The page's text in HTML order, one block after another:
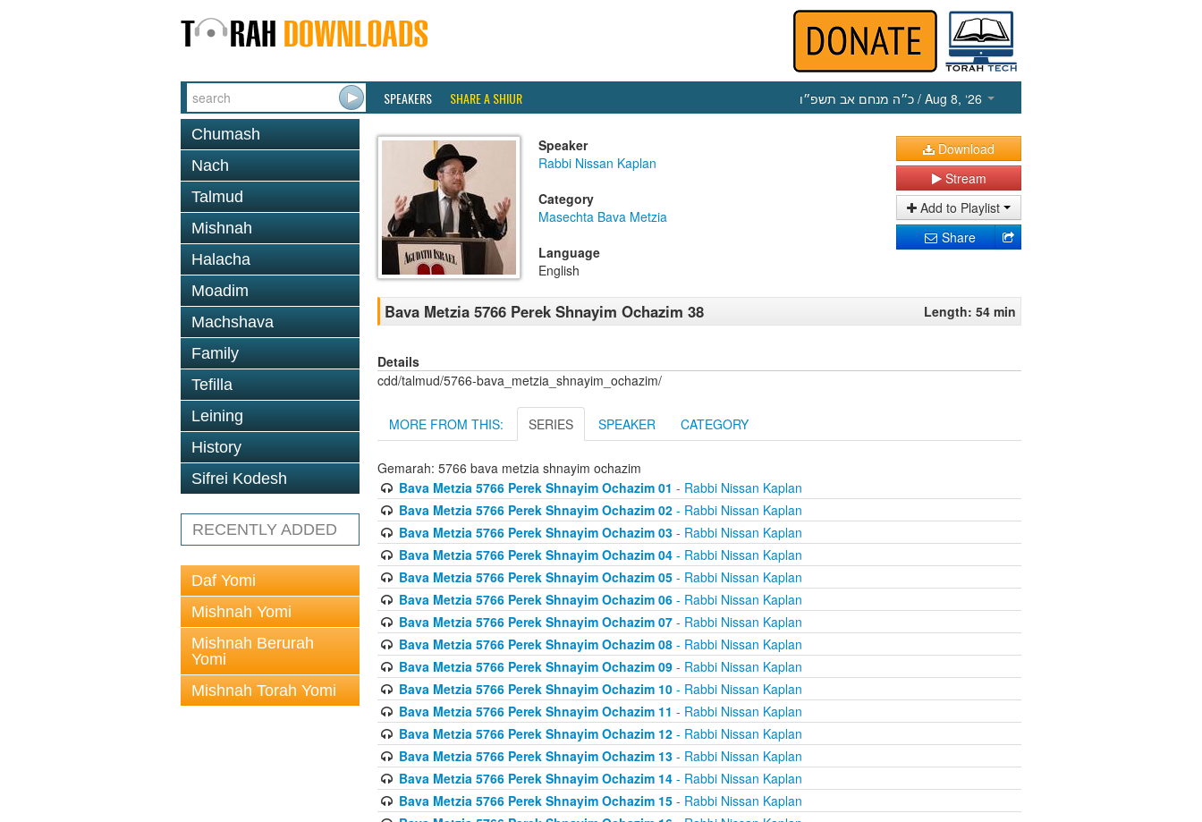
SPEAKERS SHARE A SHIUR כ״ה מנחם אב תשפ״ו / Aug 8, ‘26
Chumash
Nach
Talmud
Mishnah
Halacha
Moadim
Machshava
Family
Tefilla
Leining
History
Sifrei Kodesh
RECENTLY ADDED
Daf Yomi
Mishnah Yomi
Mishnah Berurah
Yomi
Mishnah Torah Yomi
Speaker
Rabbi Nissan Kaplan
Category
Masechta Bava Metzia
Language
English
Download
Stream
Add to Playlist
Share
Bava Metzia 5766 Perek Shnayim Ochazim 38 Length: 54 min
Details
cdd/talmud/5766-bava_metzia_shnayim_ochazim/
MORE FROM THIS: SERIES SPEAKER CATEGORY
Gemarah: 5766 bava metzia shnayim ochazim
Bava Metzia 5766 Perek Shnayim Ochazim 01 - Rabbi Nissan Kaplan
Bava Metzia 5766 Perek Shnayim Ochazim 02- Rabbi Nissan Kaplan
Bava Metzia 5766 Perek Shnayim Ochazim 03- Rabbi Nissan Kaplan
Bava Metzia 5766 Perek Shnayim Ochazim 04- Rabbi Nissan Kaplan
Bava Metzia 5766 Perek Shnayim Ochazim 05- Rabbi Nissan Kaplan
Bava Metzia 5766 Perek Shnayim Ochazim 06- Rabbi Nissan Kaplan
Bava Metzia 5766 Perek Shnayim Ochazim 07- Rabbi Nissan Kaplan
Bava Metzia 5766 Perek Shnayim Ochazim 08- Rabbi Nissan Kaplan
Bava Metzia 5766 Perek Shnayim Ochazim 09- Rabbi Nissan Kaplan
Bava Metzia 5766 Perek Shnayim Ochazim 10- Rabbi Nissan Kaplan
Bava Metzia 5766 Perek Shnayim Ochazim 11 - Rabbi Nissan Kaplan
Bava Metzia 5766 Perek Shnayim Ochazim 12- Rabbi Nissan Kaplan
Bava Metzia 5766 Perek Shnayim Ochazim 13- Rabbi Nissan Kaplan
Bava Metzia 5766 Perek Shnayim Ochazim 14- Rabbi Nissan Kaplan
Bava Metzia 5766 Perek Shnayim Ochazim 15- Rabbi Nissan Kaplan